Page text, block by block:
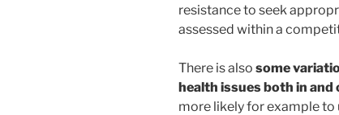
resistance to seek
assessed within a
There is also some
health issues both in
more likely for example